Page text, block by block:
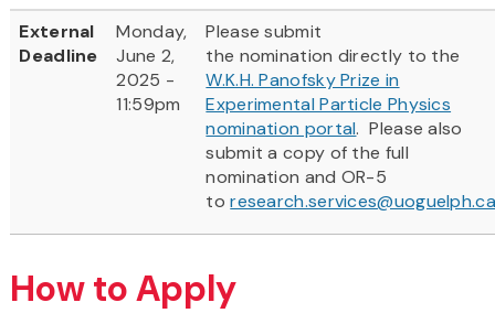
External
Deadline
Monday,
June 2,
2025 -
11:59pm
Please submit
the nomination directly to the
W.K.H. Panofsky Prize in
Experimental Particle Physics
nomination portal. Please also
submit a copy of the full
nomination and OR-5
toresearch.services@uoguelph.ca
How to Apply